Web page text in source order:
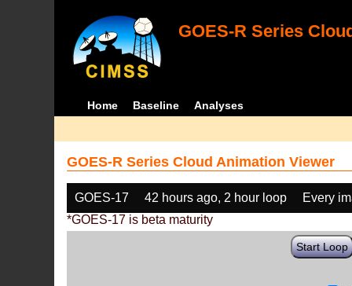
GOES-R Series
Home Baseline Analyses
GOES-R Series Cloud Animation Viewer
GOES-17 42 hours ago, 2 hour loop
Every
*GOES-17 is beta maturity
Start Loop